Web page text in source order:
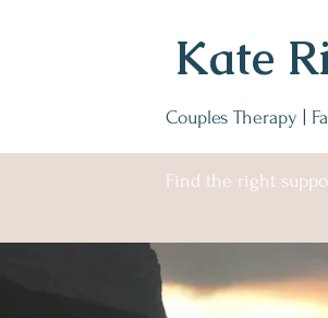
Kate
Couples Therapy |
Find the right